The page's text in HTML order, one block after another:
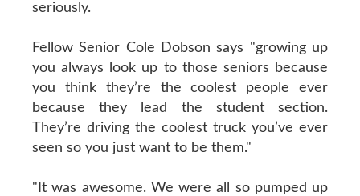
seriously.
Fellow Senior Cole Dobson says "growing up
you always look up to those seniors because
you think they’re the coolest people ever
because they lead the student section.
They’re driving the coolest truck you’ve ever
seen so you just want to be them."
"It was awesome. We were all so pumped up